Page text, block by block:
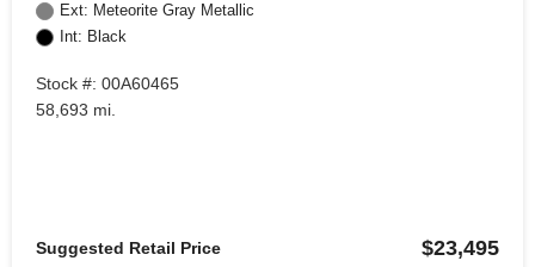
Ext: Meteorite Gray Metallic
Int: Black
Stock #: 00A60465
58,693 mi.
Suggested Retail Price $23,495